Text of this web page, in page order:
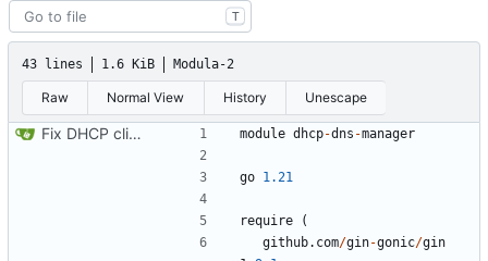
T
43 lines 1.6 KiB Modula-2
Raw Normal View History Unescape
Fix DHCP client unable to get IP and config not persisting module dhcp-dns -manager
go 1.21
require
(
github. com/gin-gonic/gin